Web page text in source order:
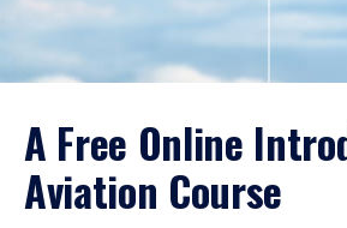
A Free Online
Aviation Course